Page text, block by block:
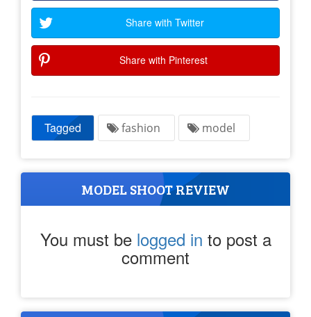
Share with Twitter
Share with Pinterest
Tagged fashion model
MODEL SHOOT REVIEW
You must be logged in to post a
comment